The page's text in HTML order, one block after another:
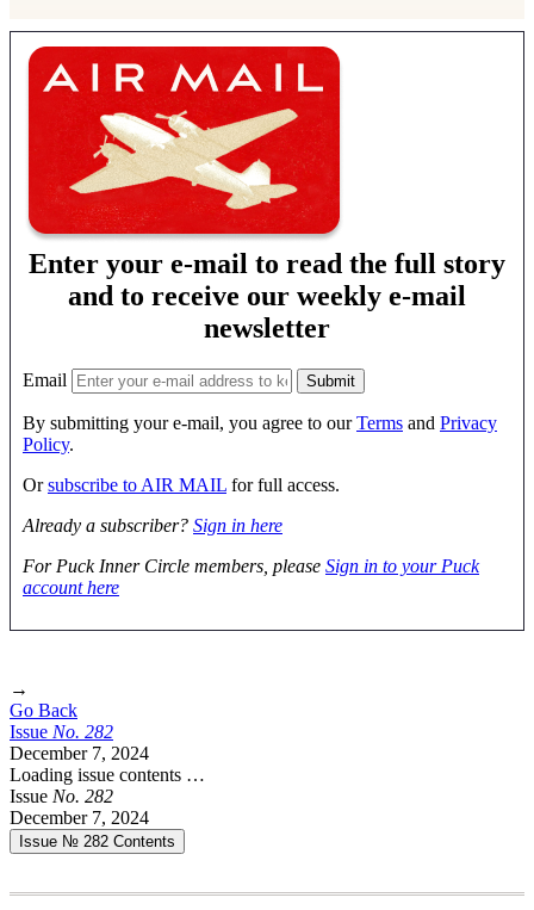
Enter your e-mail to read the full story
and to receive our weekly e-mail
newsletter
Email
By submitting your e-mail, you agree to ourTerms and Privacy
Policy.
Orsubscribe to AIR MAIL for full access.
Already a subscriber? Sign in here
For Puck Inner Circle members, please Sign in to your Puck
account here
→
Go Back
Issue No. 282
December 7, 2024
Loading issue contents …
Issue No. 282
December 7, 2024
Issue № 282 Contents